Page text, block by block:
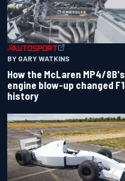
BY GARY WATKINS
How the McLaren MP4/8B's
engine blow-up changed F1
history